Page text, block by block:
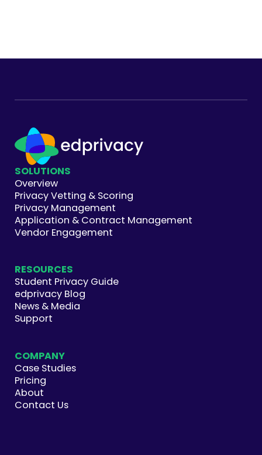
SOLUTIONS
Overview
Privacy Vetting & Scoring
Privacy Management
Application & Contract Management
Vendor Engagement
RESOURCES
Student Privacy Guide
edprivacy Blog
News & Media
Support
COMPANY
Case Studies
Pricing
About
Contact Us